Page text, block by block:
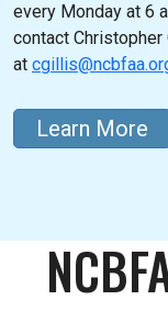
every Monday at 6
contact Christopher
at
Learn More